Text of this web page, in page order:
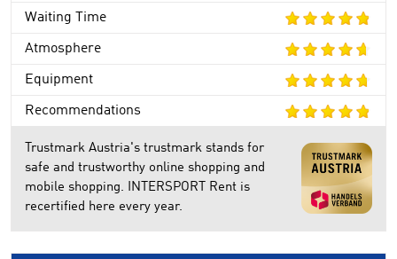
Waiting Time
Atmosphere
Equipment
Recommendations
Trustmark Austria's trustmark stands for
safe and trustworthy online shopping and
mobile shopping. INTERSPORT Rent is
recertified here every year.